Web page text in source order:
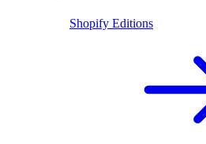
Shopify Editions